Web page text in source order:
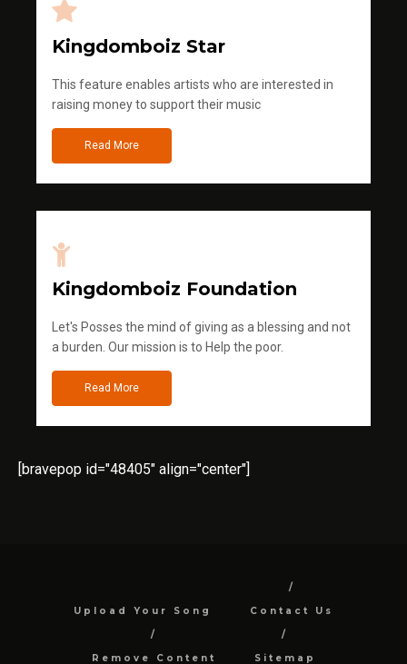
Kingdomboiz Star
This feature enables artists who are interested in
raising money to support their music
Read More
Kingdomboiz Foundation
Let's Posses the mind of giving as a blessing and not
a burden. Our mission is to Help the poor.
Read More
[bravepop id="48405" align="center"]
Upload Your Song Contact Us
Remove Content Sitemap